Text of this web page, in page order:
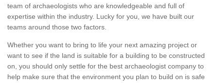
team of archaeologists who are knowledgeable and full of
expertise within the industry. Lucky for you, we have built our
teams around those two factors.
Whether you want to bring to life your next amazing project or
want to see if the land is suitable for a building to be constructed
on, you should only settle for the best archaeologist company to
help make sure that the environment you plan to build on is safe